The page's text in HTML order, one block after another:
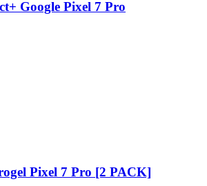
Google Pixel 7 Pro
Pixel 7 Pro [2 PACK]